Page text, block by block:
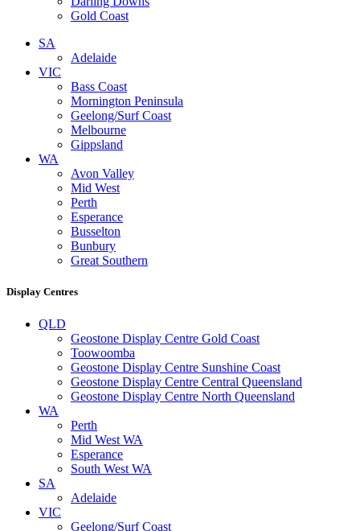
Gold Coast
SA
Adelaide
VIC
Bass Coast
Mornington Peninsula
Geelong/Surf Coast
Melbourne
Gippsland
WA
Avon Valley
Mid West
Perth
Esperance
Busselton
Bunbury
Great Southern
Display Centres
QLD
Geostone Display Centre Gold Coast
Toowoomba
Geostone Display Centre Sunshine Coast
Geostone Display Centre Central Queensland
Geostone Display Centre North Queensland
WA
Perth
Mid West WA
Esperance
South West WA
SA
Adelaide
VIC
Geelong/Surf Coast